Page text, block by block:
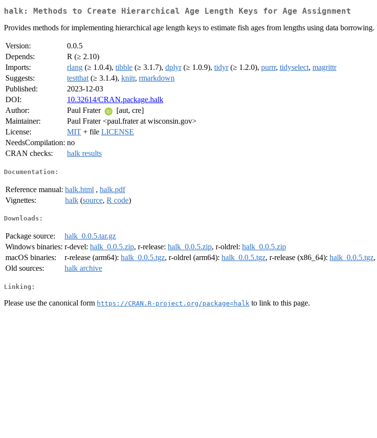
halk: Methods to Create Hierarchical Age Length Keys for Age Assignment
Provides methods for implementing hierarchical age length keys to estimate fish ages from lengths using data
Version:
0.0.5
Depends:
R (≥ 2.10)
Imports:
rlang (≥ 1.0.4), tibble (≥ 3.1.7), dplyr(≥ 1.0.9), tidyr(≥ 1.2.0), purrr, tidyselect, magrittr
Suggests:
testthat (≥ 3.1.4), knitr, rmarkdown
Published:
2023-12-03
DOI:
10.32614/CRAN.package.halk
Author:
Paul Frater
[aut, cre]
Maintainer:
Paul Frater <paul.frater at wisconsin.gov>
License:
MIT + file LICENSE
NeedsCompilation: no
CRAN checks:
halk results
Documentation:
Reference manual: halk.html , halk.pdf
Vignettes:
halk (source, R code)
Downloads:
Package source:
halk_0.0.5.tar.gz
Windows binaries: r-devel: halk_0.0.5.zip, r-release: halk_0.0.5.zip, r-oldrel: halk_0.0.5.zip
macOS binaries:
r-release (arm64): halk_0.0.5.tgz, r-oldrel (arm64): halk_0.0.5.tgz, r-release (x86_64): halk_0.0.5.tgz
Old sources:
halk archive
Linking:
Please use the canonical form https://CRAN.R-project.org/package=halk to link to this page.